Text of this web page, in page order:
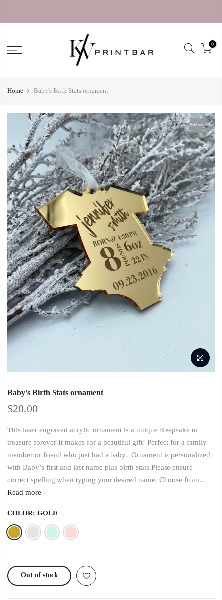
0
Home Baby's Birth Stats ornament
Sold out
Baby's Birth Stats ornament
$20.00
This laser engraved acrylic ornament is a unique Keepsake to
treasure forever!It makes for a beautiful gift! Perfect for a family
member or friend who just had a baby. Ornament is personalized
with Baby’s first and last name plus birth stats.Please ensure
correct spelling when typing your desired name. Choose from...
Read more
COLOR: GOLD
Out of stock